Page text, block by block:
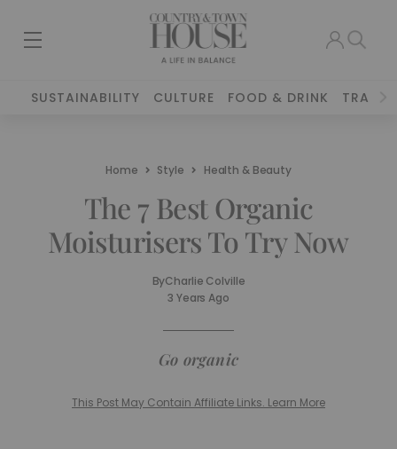
SUSTAINABILITY CULTURE FOOD & DRINK TRAVEL
Home Style Health & Beauty
The 7 Best Organic
Moisturisers To Try Now
ByCharlie Colville
3 Years Ago
Go organic
This Post May Contain Affiliate Links. Learn More